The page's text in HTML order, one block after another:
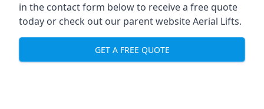
in the contact form below to receive a free quote
today or check out our parent websiteAerial Lifts.
GET A FREE QUOTE